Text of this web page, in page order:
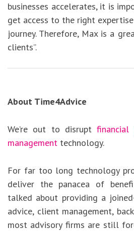
businesses accelerates, it is
get access to the right
journey. Therefore, Max is a
clients”.
About Time4Advice
We’re out to disruptfinancial
management technology.
For far too long technology
deliver the panacea of
talked about providing a
advice, client management,
most advisory firms are still